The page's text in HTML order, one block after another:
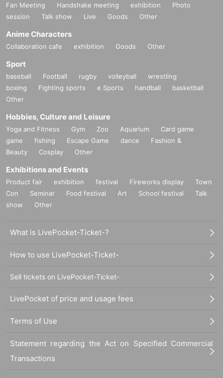
Fan Meeting Handshake meeting exhibition
Photo
session
Talk show Live Goods Other
Anime Characters
Collaboration cafe exhibition Goods Other
Sport
baseball Football rugby volleyball
wrestling
boxing
Fighting sports e Sports handball
basketball
Other
Hobbies, Culture and Leisure
Yoga and Fitness Gym Zoo Aquarium
Card game
game
fishing Escape Game dance
Fashion &
Beauty
Cosplay Other
Exhibitions and Events
Product fair exhibition festival Fireworks display
Town
Con
Seminar Food festival Art School festival
Talk
show
Other
What is LivePocket-Ticket-?
How to use LivePocket-Ticket-
Sell tickets on LivePocket-Ticket-
LivePocket of price and usage fees
Terms of Use
Statement regarding the Act on Specified Commercial
Transactions